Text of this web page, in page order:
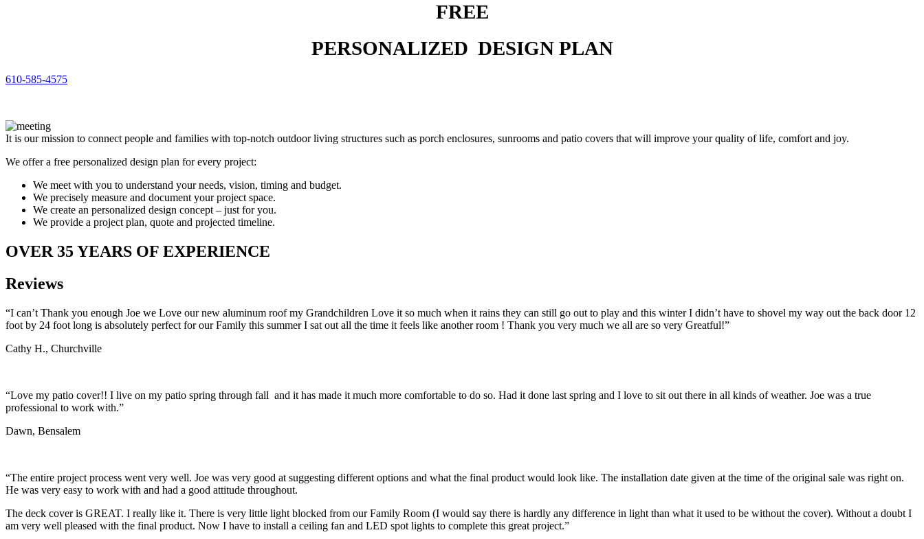
FREE
PERSONALIZED DESIGN PLAN
610-585-4575
It is our mission to connect people and families with top-notch outdoor living structures such as porch enclosures, sunrooms and patio covers that will improve your quality of life, comfort and joy.
We offer a free personalized design plan for every project:
We meet with you to understand your needs, vision, timing and budget.
We precisely measure and document your project space.
We create an personalized design concept – just for you.
We provide a project plan, quote and projected timeline.
OVER 35 YEARS OF EXPERIENCE
Reviews
“I can’t Thank you enough Joe we Love our new aluminum roof my Grandchildren Love it so much when it rains they can still go out to play and this winter I didn’t have to shovel my way out the back door 12
foot by 24 foot long is absolutely perfect for our Family this summer I sat out all the time it feels like another room ! Thank you very much we all are so very Greatful!”
Cathy H., Churchville
“Love my patio cover!! I live on my patio spring through fall and it has made it much more comfortable to do so. Had it done last spring and I love to sit out there in all kinds of weather. Joe was a true
professional to work with.”
Dawn, Bensalem
“The entire project process went very well. Joe was very good at suggesting different options and what the final product would look like. The installation date given at the time of the original sale was right on.
He was very easy to work with and had a good attitude throughout.
The deck cover is GREAT. I really like it. There is very little light blocked from our Family Room (I would say there is hardly any difference in light than what it used to be without the cover). Without a doubt I
am very well pleased with the final product. Now I have to install a ceiling fan and LED spot lights to complete this great project.”